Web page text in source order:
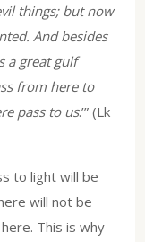
things; but now
And besides
a great gulf
from here to
pass to us.’” (Lk
to light will be
will not be
This is why